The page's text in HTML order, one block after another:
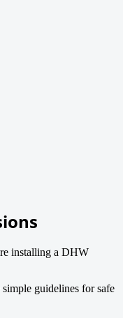
installing a DHW
guidelines for safe